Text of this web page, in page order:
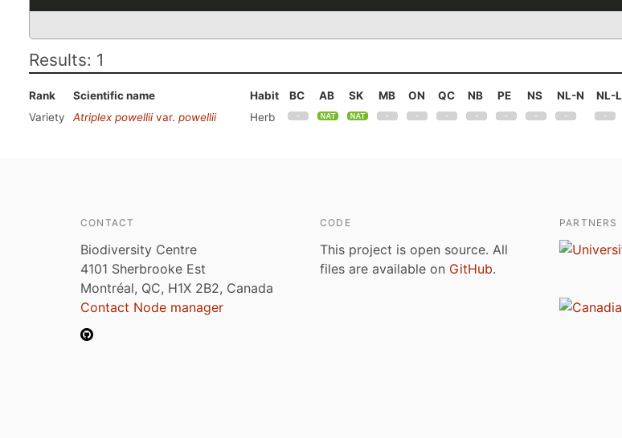
Results: 1
Rank Scientific name Habit BC AB SK MB ON QC NB PE NS NL-N NL-L
Variety
Atriplex powelliivar. powellii Herb
CONTACT
Biodiversity Centre
4101 Sherbrooke Est
Montréal, QC, H1X 2B2, Canada
Contact Node manager
CODE
This project is open source. All
files are available on GitHub.
PARTNERS